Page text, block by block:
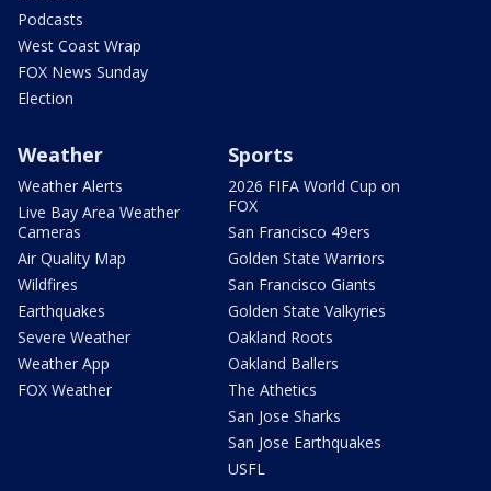
Podcasts
West Coast Wrap
FOX News Sunday
Election
Weather
Weather Alerts
Live Bay Area Weather
Cameras
Air Quality Map
Wildfires
Earthquakes
Severe Weather
Weather App
FOX Weather
Sports
2026 FIFA World Cup on
FOX
San Francisco 49ers
Golden State Warriors
San Francisco Giants
Golden State Valkyries
Oakland Roots
Oakland Ballers
The Athetics
San Jose Sharks
San Jose Earthquakes
USFL